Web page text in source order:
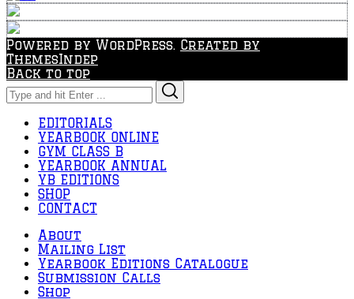
Powered by WordPress. Created by
ThemesIndep
Back to top
Search
for:
EDITORIALS
YEARBOOK ONLINE
GYM CLASS B
YEARBOOK ANNUAL
YB EDITIONS
SHOP
CONTACT
About
Mailing List
Yearbook Editions Catalogue
Submission Calls
Shop